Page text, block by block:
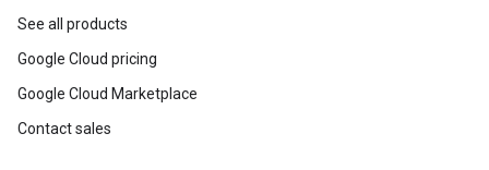
See all products
Google Cloud pricing
Google Cloud Marketplace
Contact sales